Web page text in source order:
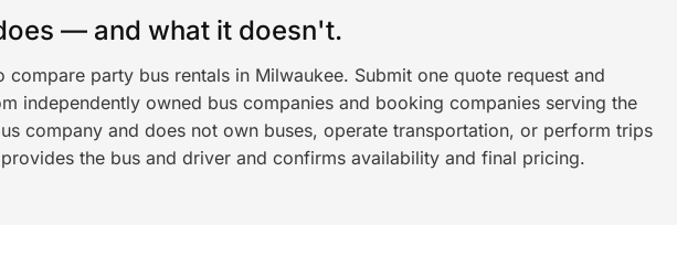
— and what it doesn't.
party bus rentals in Milwaukee. Submit one quote request and
independently owned bus companies and booking companies serving the
company and does not own buses, operate transportation, or perform trips
the bus and driver and confirms availability and final pricing.